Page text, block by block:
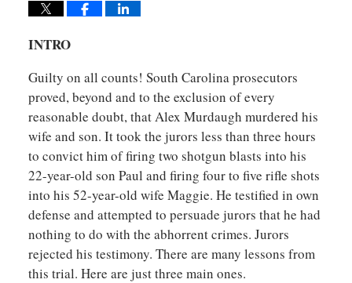
INTRO
Guilty on all counts! South Carolina prosecutors
proved, beyond and to the exclusion of every
reasonable doubt, that Alex Murdaugh murdered his
wife and son. It took the jurors less than three hours
to convict him of firing two shotgun blasts into his
22-year-old son Paul and firing four to five rifle shots
into his 52-year-old wife Maggie. He testified in own
defense and attempted to persuade jurors that he had
nothing to do with the abhorrent crimes. Jurors
rejected his testimony. There are many lessons from
this trial. Here are just three main ones.